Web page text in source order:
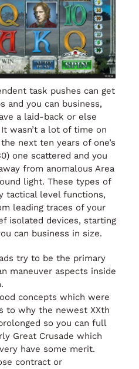
task pushes can get
and you can business,
a laid-back or else
wasn’t a lot of time on
next ten years of one’s
one scattered and you
from anomalous Area
light. These types of
tactical level functions,
leading traces of your
isolated devices, starting
can business in size.
try to be the primary
maneuver aspects inside
concepts which were
to why the newest XXth
so you can full
Great Crusade which
have some merit.
contract or